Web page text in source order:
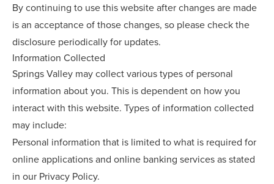
By continuing to use this website after changes are made
is an acceptance of those changes, so please check the
disclosure periodically for updates.
Information Collected
Springs Valley may collect various types of personal
information about you. This is dependent on how you
interact with this website. Types of information collected
may include:
Personal information that is limited to what is required for
online applications and online banking services as stated
in our Privacy Policy.